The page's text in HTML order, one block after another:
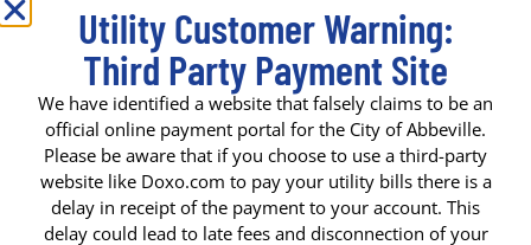
Utility Customer Warning:
Third Party Payment Site
We have identified a website that falsely claims to be an
official online payment portal for the City of Abbeville.
Please be aware that if you choose to use a third-party
website like Doxo.com to pay your utility bills there is a
delay in receipt of the payment to your account. This
delay could lead to late fees and disconnection of your